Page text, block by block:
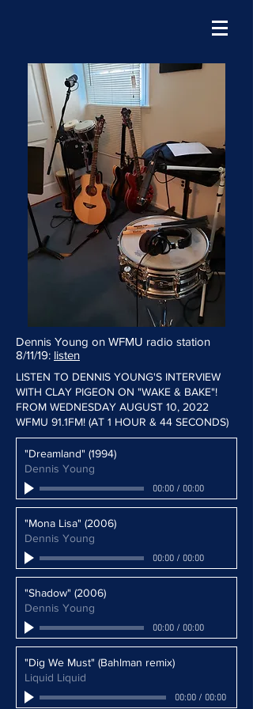
Dennis Young on WFMU radio station
8/11/19: listen
LISTEN TO DENNIS YOUNG'S INTERVIEW
WITH CLAY PIGEON ON "WAKE & BAKE"!
FROM WEDNESDAY AUGUST 10, 2022
WFMU 91.1FM! (AT 1 HOUR & 44 SECONDS)
"Dreamland" (1994)
Dennis Young
00:00/ 00:00
"Mona Lisa" (2006)
Dennis Young
00:00/ 00:00
"Shadow" (2006)
Dennis Young
00:00/ 00:00
"Dig We Must" (Bahlman remix)
Liquid Liquid
00:00/ 00:00